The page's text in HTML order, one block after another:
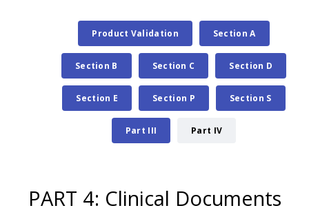
Product Validation Section A
Section B Section C Section D
Section E Section P Section S
Part III Part IV
PART 4: Clinical Documents